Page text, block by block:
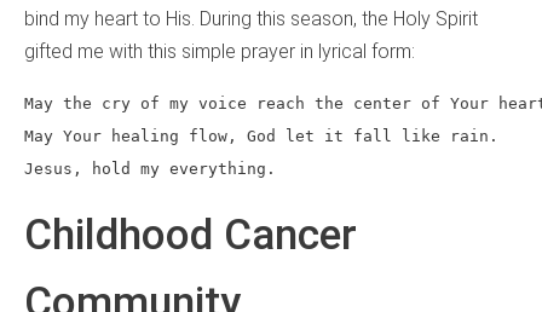
bind my heart to His. During this season, the Holy Spirit
gifted me with this simple prayer in lyrical form:
May the cry of my voice reach the center of Your
May Your healing flow, God let it fall like rain.
Jesus, hold my everything.
Childhood Cancer